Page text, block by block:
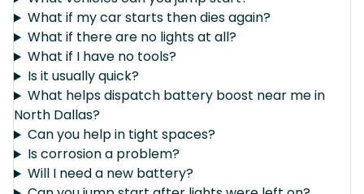
What if my car starts then dies again?
What if there are no lights at all?
What if I have no tools?
Is it usually quick?
What helps dispatch battery boost near me in
North Dallas?
Can you help in tight spaces?
Is corrosion a problem?
Will I need a new battery?